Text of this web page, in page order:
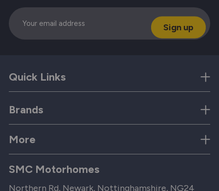
Email
Quick Links
Brands
More
SMC Motorhomes
Northern Rd, Newark, Nottinghamshire, NG24